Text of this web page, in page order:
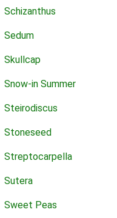
Schizanthus
Sedum
Skullcap
Snow-in Summer
Steirodiscus
Stoneseed
Streptocarpella
Sutera
Sweet Peas